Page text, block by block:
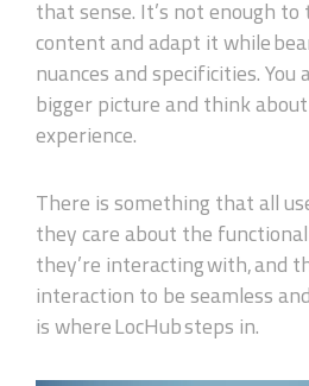
that sense. It’s not enough
content and adapt it while
nuances and specificities.
bigger picture and think
experience.
There is something that all
they care about the
they’re interacting with, and
interaction to be seamless
is where LocHub steps in.